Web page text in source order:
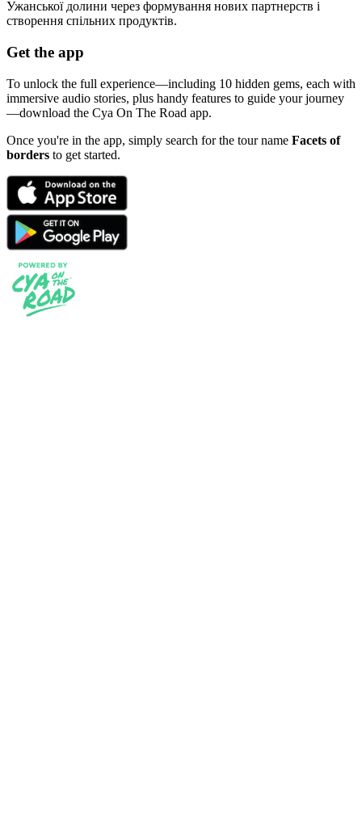
Ужанської долини через формування нових партнерств і
створення спільних продуктів.
Get the app
To unlock the full experience—including 10 hidden gems, each with
immersive audio stories, plus handy features to guide your journey
—download the Cya On The Road app.
Once you're in the app, simply search for the tour name Facets of
borders to get started.